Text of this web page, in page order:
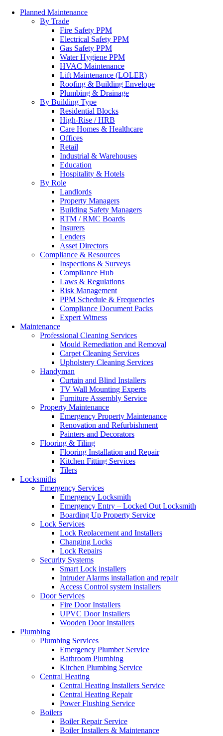
Planned Maintenance
By Trade
Fire Safety PPM
Electrical Safety PPM
Gas Safety PPM
Water Hygiene PPM
HVAC Maintenance
Lift Maintenance (LOLER)
Roofing & Building Envelope
Plumbing & Drainage
By Building Type
Residential Blocks
High-Rise / HRB
Care Homes & Healthcare
Offices
Retail
Industrial & Warehouses
Education
Hospitality & Hotels
By Role
Landlords
Property Managers
Building Safety Managers
RTM / RMC Boards
Insurers
Lenders
Asset Directors
Compliance & Resources
Inspections & Surveys
Compliance Hub
Laws & Regulations
Risk Management
PPM Schedule & Frequencies
Compliance Document Packs
Expert Witness
Maintenance
Professional Cleaning Services
Mould Remediation and Removal
Carpet Cleaning Services
Upholstery Cleaning Services
Handyman
Curtain and Blind Installers
TV Wall Mounting Experts
Furniture Assembly Service
Property Maintenance
Emergency Property Maintenance
Renovation and Refurbishment
Painters and Decorators
Flooring & Tiling
Flooring Installation and Repair
Kitchen Fitting Services
Tilers
Locksmiths
Emergency Services
Emergency Locksmith
Emergency Entry – Locked Out Locksmith
Boarding Up Property Service
Lock Services
Lock Replacement and Installers
Changing Locks
Lock Repairs
Security Systems
Smart Lock installers
Intruder Alarms installation and repair
Access Control system installers
Door Services
Fire Door Installers
UPVC Door Installers
Wooden Door Installers
Plumbing
Plumbing Services
Emergency Plumber Service
Bathroom Plumbing
Kitchen Plumbing Service
Central Heating
Central Heating Installers Service
Central Heating Repair
Power Flushing Service
Boilers
Boiler Repair Service
Boiler Installers & Maintenance